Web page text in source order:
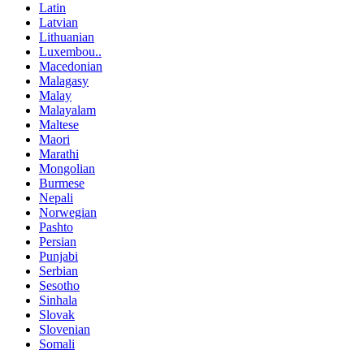
Latin
Latvian
Lithuanian
Luxembou..
Macedonian
Malagasy
Malay
Malayalam
Maltese
Maori
Marathi
Mongolian
Burmese
Nepali
Norwegian
Pashto
Persian
Punjabi
Serbian
Sesotho
Sinhala
Slovak
Slovenian
Somali